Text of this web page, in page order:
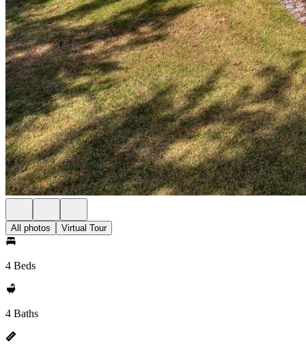
All photos Virtual Tour
4 Beds
4 Baths